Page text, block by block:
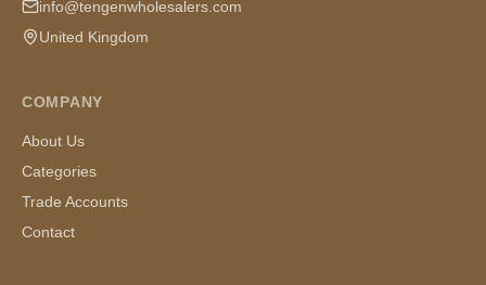
info@tengenwholesalers.com
United Kingdom
COMPANY
About Us
Categories
Trade Accounts
Contact